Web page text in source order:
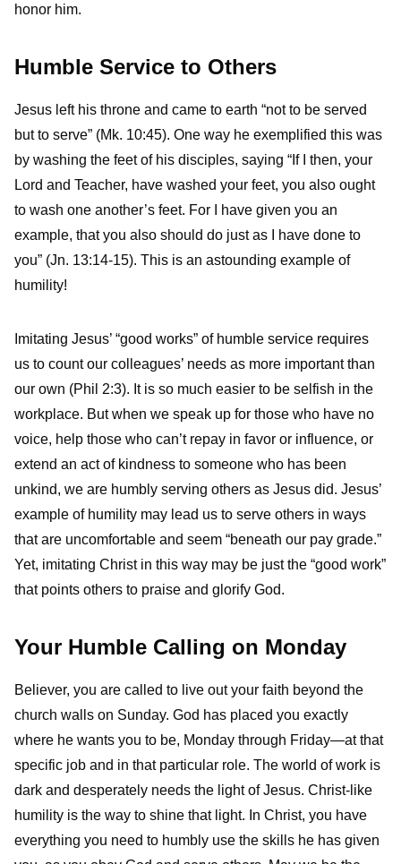
honor him.
Humble Service to Others
Jesus left his throne and came to earth “not to be served
but to serve” (Mk. 10:45). One way he exemplified this was
by washing the feet of his disciples, saying “If I then, your
Lord and Teacher, have washed your feet, you also ought
to wash one another’s feet. For I have given you an
example, that you also should do just as I have done to
you” (Jn. 13:14-15). This is an astounding example of
humility!
Imitating Jesus’ “good works” of humble service requires
us to count our colleagues’ needs as more important than
our own (Phil 2:3). It is so much easier to be selfish in the
workplace. But when we speak up for those who have no
voice, help those who can’t repay in favor or influence, or
extend an act of kindness to someone who has been
unkind, we are humbly serving others as Jesus did. Jesus’
example of humility may lead us to serve others in ways
that are uncomfortable and seem “beneath our pay grade.”
Yet, imitating Christ in this way may be just the “good work”
that points others to praise and glorify God.
Your Humble Calling on Monday
Believer, you are called to live out your faith beyond the
church walls on Sunday. God has placed you exactly
where he wants you to be, Monday through Friday—at that
specific job and in that particular role. The world of work is
dark and desperately needs the light of Jesus. Christ-like
humility is the way to shine that light. In Christ, you have
everything you need to humbly use the skills he has given